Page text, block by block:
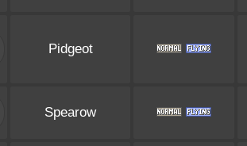
Pidgeot
Spearow